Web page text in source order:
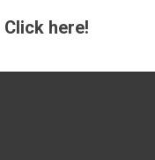
Click here!